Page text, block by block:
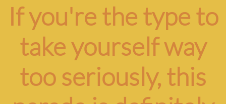
If you're the type to
take yourself way
too seriously, this